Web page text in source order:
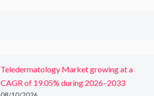
Teledermatology Market growing at a
CAGR of 19.05% during 2026–2033